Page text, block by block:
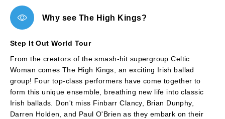
Why see The High Kings?
Step It Out World Tour
From the creators of the smash-hit supergroup Celtic
Woman comes The High Kings, an exciting Irish ballad
group! Four top-class performers have come together to
form this unique ensemble, breathing new life into classic
Irish ballads. Don't miss Finbarr Clancy, Brian Dunphy,
Darren Holden, and Paul O'Brien as they embark on their